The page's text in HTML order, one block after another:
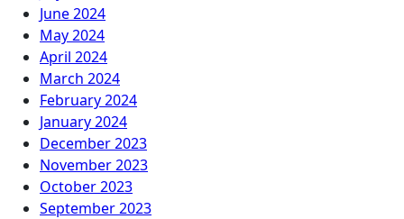
June 2024
May 2024
April 2024
March 2024
February 2024
January 2024
December 2023
November 2023
October 2023
September 2023